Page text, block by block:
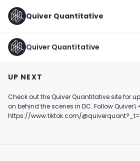
Quiver Quantitative
Quiver Quantitative
UP NEXT
0:33
Lobbying
August 23rd, 2024
Check out the Quiver Quantitative site for
on behind the scenes in DC. Follow Quiver⤵️ • TikTok -
https://www.tiktok.com/
quantitative/ • Twitter - https://x.com/